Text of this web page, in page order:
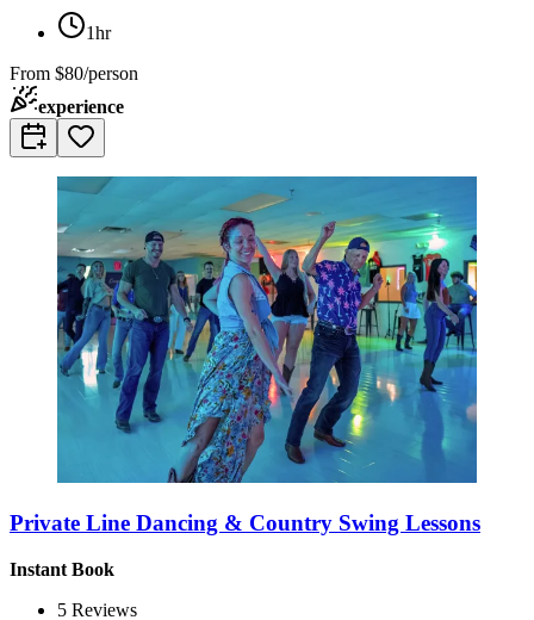
1hr
From $80/person
experience
Private Line Dancing & Country Swing Lessons
Instant Book
5 Reviews